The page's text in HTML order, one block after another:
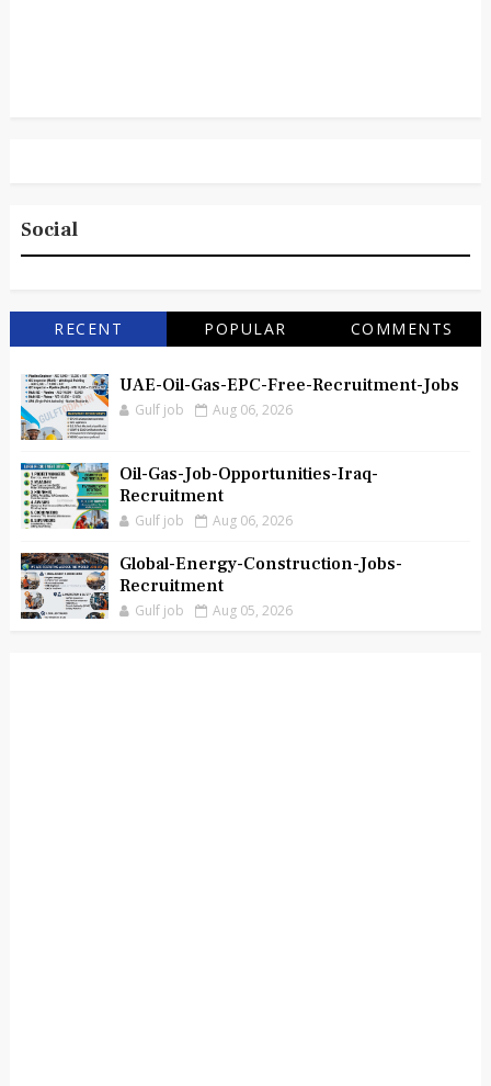
Social
RECENT POPULAR COMMENTS
UAE-Oil-Gas-EPC-Free-Recruitment-Jobs
Gulf job Aug 06, 2026
Oil-Gas-Job-Opportunities-Iraq-
Recruitment
Gulf job Aug 06, 2026
Global-Energy-Construction-Jobs-
Recruitment
Gulf job Aug 05, 2026